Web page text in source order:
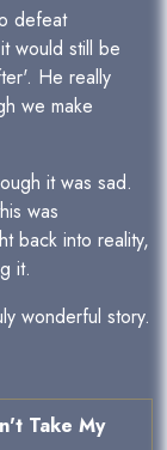
defeat
would still be
He really
we make
it was sad.
was
back into reality,
it.
wonderful story.
Take My